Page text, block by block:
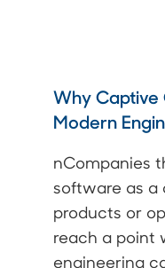
Why
Modern
nCompanies
software as a
products or
reach a point
engineering